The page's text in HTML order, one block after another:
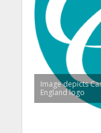
Image depicts
England logo